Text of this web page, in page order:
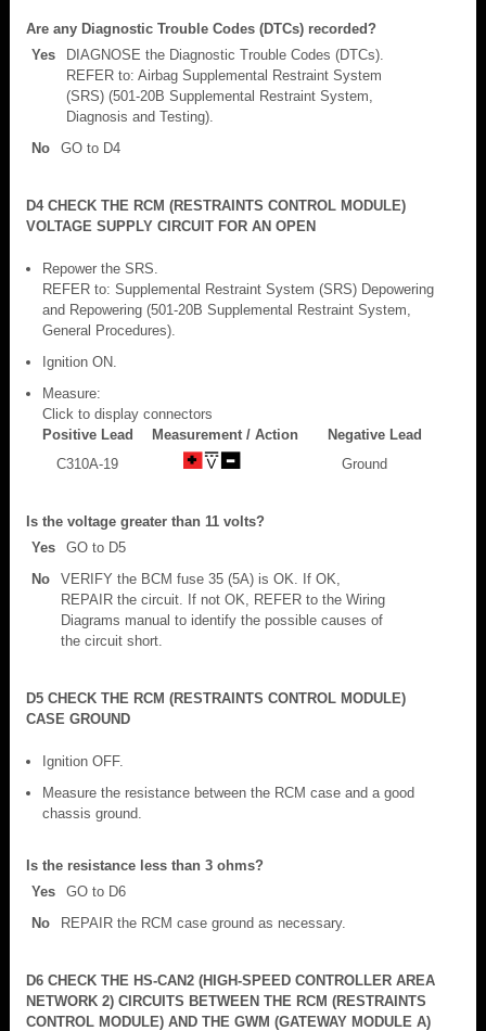
Are any Diagnostic Trouble Codes (DTCs) recorded?
Yes
DIAGNOSE the Diagnostic Trouble Codes (DTCs).
REFER to: Airbag Supplemental Restraint System
(SRS) (501-20B Supplemental Restraint System,
Diagnosis and Testing).
No
GO to D4
D4 CHECK THE RCM (RESTRAINTS CONTROL MODULE)
VOLTAGE SUPPLY CIRCUIT FOR AN OPEN
Repower the SRS.
REFER to: Supplemental Restraint System (SRS) Depowering
and Repowering (501-20B Supplemental Restraint System,
General Procedures).
Ignition ON.
Measure:
Click to display connectors
Positive Lead
Measurement / Action
Negative Lead
C310A-19
Ground
Is the voltage greater than 11 volts?
Yes
GO to D5
No
VERIFY the BCM fuse 35 (5A) is OK. If OK,
REPAIR the circuit. If not OK, REFER to the Wiring
Diagrams manual to identify the possible causes of
the circuit short.
D5 CHECK THE RCM (RESTRAINTS CONTROL MODULE)
CASE GROUND
Ignition OFF.
Measure the resistance between the RCM case and a good
chassis ground.
Is the resistance less than 3 ohms?
Yes
GO to D6
No
REPAIR the RCM case ground as necessary.
D6 CHECK THE HS-CAN2 (HIGH-SPEED CONTROLLER AREA
NETWORK 2) CIRCUITS BETWEEN THE RCM (RESTRAINTS
CONTROL MODULE) AND THE GWM (GATEWAY MODULE A)